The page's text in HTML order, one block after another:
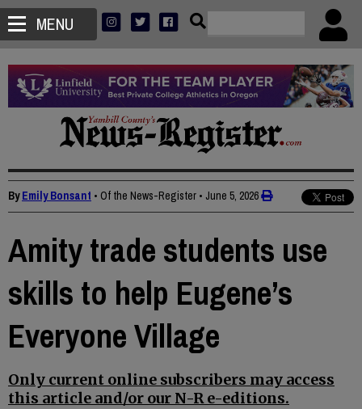
MENU
ByEmily Bonsant • Of the News-Register • June 5, 2026
Amity trade students use
skills to help Eugene’s
Everyone Village
Only current online subscribers may access
this article and/or our N-R e-editions.